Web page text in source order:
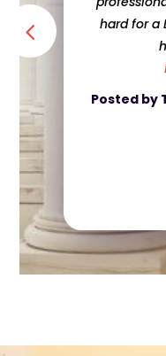
hard for a
Posted by